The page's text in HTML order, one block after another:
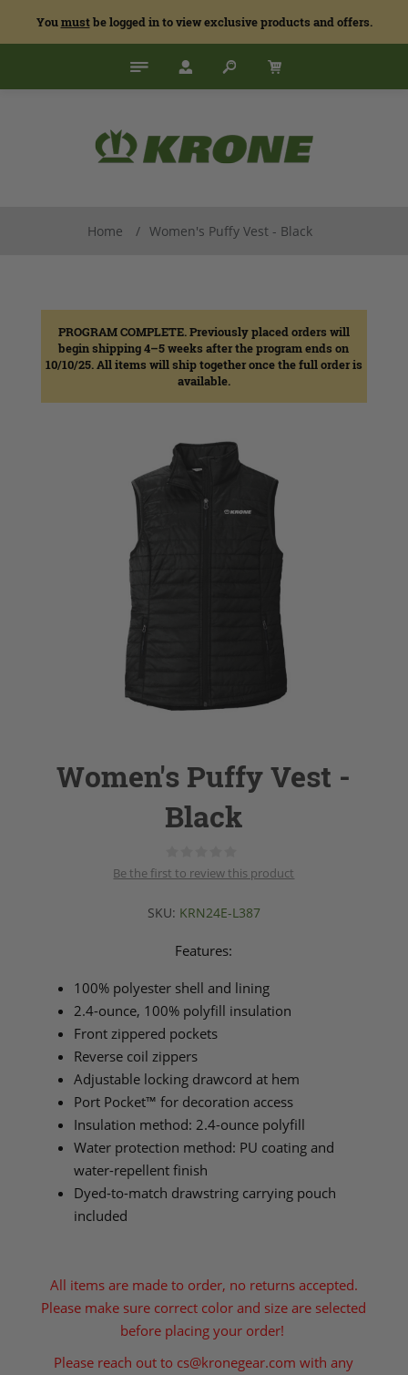
Youmustbe logged in to view exclusive products and offers.
Home / Women's Puffy Vest - Black
PROGRAM COMPLETE. Previously placed orders will
begin shipping 4–5 weeks after the program ends on
10/10/25. All items will ship together once the full order is
available.
Women's Puffy Vest -
Black
Be the first to review this product
SKU: KRN24E-L387
Features:
100% polyester shell and lining
2.4-ounce, 100% polyfill insulation
Front zippered pockets
Reverse coil zippers
Adjustable locking drawcord at hem
Port Pocket™ for decoration access
Insulation method: 2.4-ounce polyfill
Water protection method: PU coating and
water-repellent finish
Dyed-to-match drawstring carrying pouch
included
All items are made to order, no returns accepted.
Please make sure correct color and size are selected
before placing your order!
Please reach out to cs@kronegear.com with any